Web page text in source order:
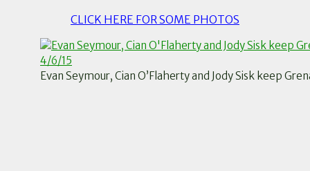
CLICK HERE FOR SOME PHOTOS
Evan Seymour, Cian O’Flaherty and Jody Sisk keep